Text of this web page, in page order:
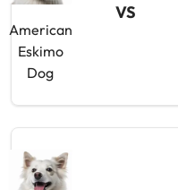
American
Eskimo
Dog
VS